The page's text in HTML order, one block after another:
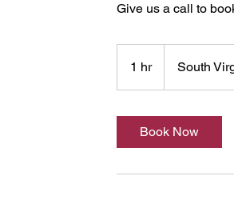
Give us a call to
1 hr1
h
South
Book Now